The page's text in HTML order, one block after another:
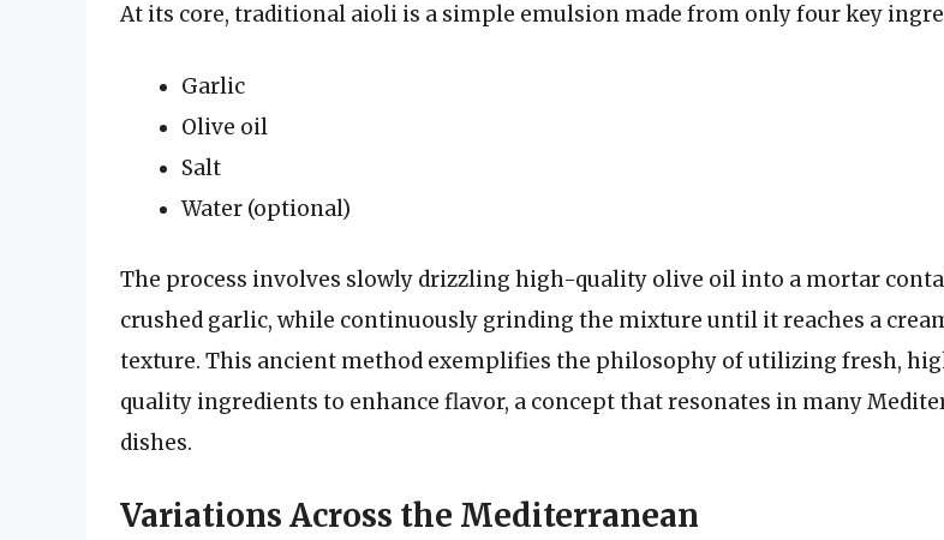
At its core, traditional aioli is a simple emulsion made from only four key
Garlic
Olive oil
Salt
Water (optional)
The process involves slowly drizzling high-quality olive oil into a mortar
crushed garlic, while continuously grinding the mixture until it reaches a
texture. This ancient method exemplifies the philosophy of utilizing fresh,
quality ingredients to enhance flavor, a concept that resonates in many
dishes.
Variations Across the Mediterranean